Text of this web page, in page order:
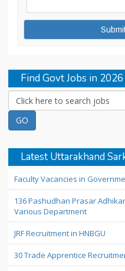
Find Govt Jobs in 2026
Latest Uttarakhand
Faculty Vacancies in
136 Pashudhan Prasar
Various Department
JRF Recruitment in HNBGU
30 Trade Apprentice